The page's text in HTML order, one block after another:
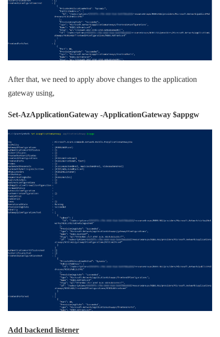
After that, we need to apply above changes to the application
gateway using,
Set-AzApplicationGateway -ApplicationGateway $appgw
Add backend listener